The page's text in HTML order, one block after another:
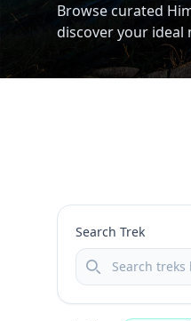
Browse curated
discover your ideal
Search Trek